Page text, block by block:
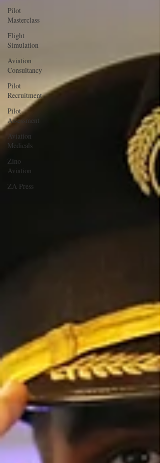
Pilot
Masterclass
Flight
Simulation
Aviation
Consultancy
Pilot
Recruitment
Pilot
Assessment
Aviation
Medicals
Zino
Aviation
ZA Press